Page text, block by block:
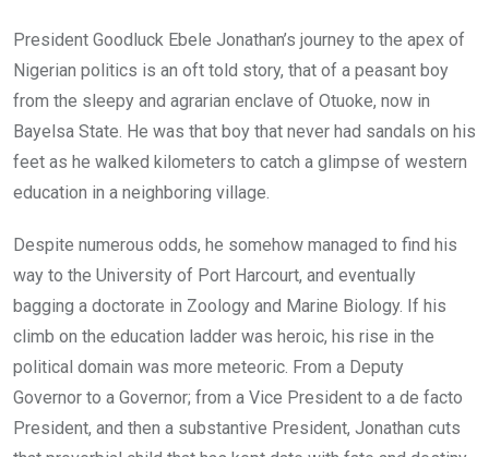
President Goodluck Ebele Jonathan’s journey to the apex of
Nigerian politics is an oft told story, that of a peasant boy
from the sleepy and agrarian enclave of Otuoke, now in
Bayelsa State. He was that boy that never had sandals on his
feet as he walked kilometers to catch a glimpse of western
education in a neighboring village.
Despite numerous odds, he somehow managed to find his
way to the University of Port Harcourt, and eventually
bagging a doctorate in Zoology and Marine Biology. If his
climb on the education ladder was heroic, his rise in the
political domain was more meteoric. From a Deputy
Governor to a Governor; from a Vice President to a de facto
President, and then a substantive President, Jonathan cuts